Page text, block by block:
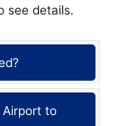
see details.